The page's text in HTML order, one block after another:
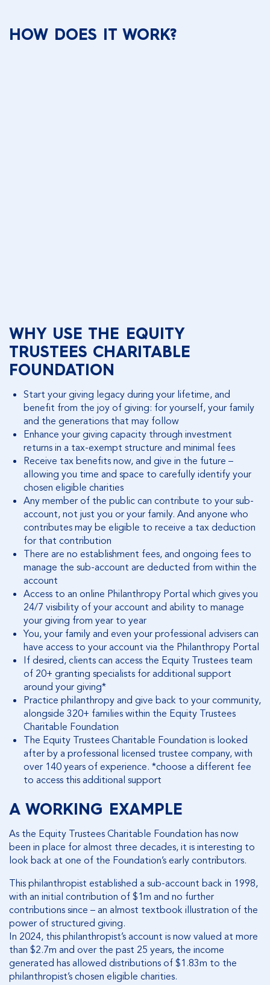
HOW DOES IT WORK?
WHY USE THE EQUITY
TRUSTEES CHARITABLE
FOUNDATION
Start your giving legacy during your lifetime, and
benefit from the joy of giving: for yourself, your family
and the generations that may follow
Enhance your giving capacity through investment
returns in a tax-exempt structure and minimal fees
Receive tax benefits now, and give in the future –
allowing you time and space to carefully identify your
chosen eligible charities
Any member of the public can contribute to your sub-
account, not just you or your family. And anyone who
contributes may be eligible to receive a tax deduction
for that contribution
There are no establishment fees, and ongoing fees to
manage the sub-account are deducted from within the
account
Access to an online Philanthropy Portal which gives you
24/7 visibility of your account and ability to manage
your giving from year to year
You, your family and even your professional advisers can
have access to your account via the Philanthropy Portal
If desired, clients can access the Equity Trustees team
of 20+ granting specialists for additional support
around your giving*
Practice philanthropy and give back to your community,
alongside 320+ families within the Equity Trustees
Charitable Foundation
The Equity Trustees Charitable Foundation is looked
after by a professional licensed trustee company, with
over 140 years of experience. *choose a different fee
to access this additional support
A WORKING EXAMPLE
As the Equity Trustees Charitable Foundation has now
been in place for almost three decades, it is interesting to
look back at one of the Foundation’s early contributors.
This philanthropist established a sub-account back in 1998,
with an initial contribution of $1m and no further
contributions since – an almost textbook illustration of the
power of structured giving.
In 2024, this philanthropist’s account is now valued at more
than $2.7m and over the past 25 years, the income
generated has allowed distributions of $1.83m to the
philanthropist’s chosen eligible charities.